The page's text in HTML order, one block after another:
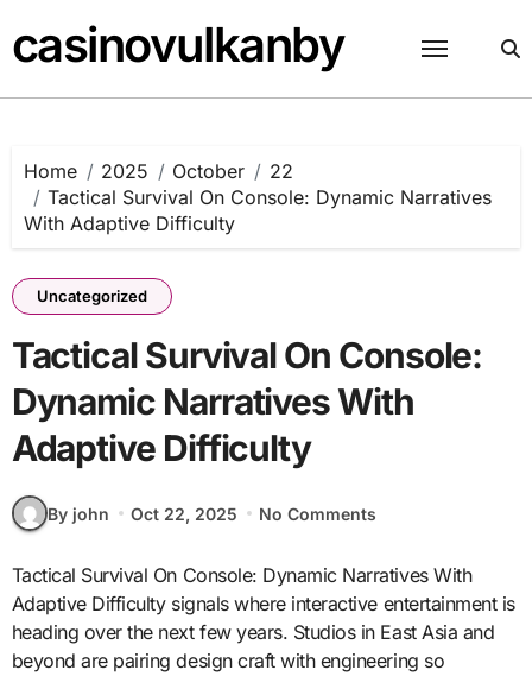
to
content
casinovulkanby
Home 2025 October
22
Tactical Survival On Console: Dynamic Narratives
With Adaptive Difficulty
Uncategorized
Tactical Survival On Console:
Dynamic Narratives With
Adaptive Difficulty
By john Oct 22, 2025 No Comments
Tactical Survival On Console: Dynamic Narratives With
Adaptive Difficulty signals where interactive entertainment is
heading over the next few years. Studios in East Asia and
beyond are pairing design craft with engineering so